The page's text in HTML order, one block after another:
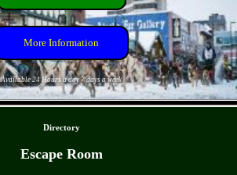
More Information
Available 24 Hours a day 7 days a week
Directory
Escape Room